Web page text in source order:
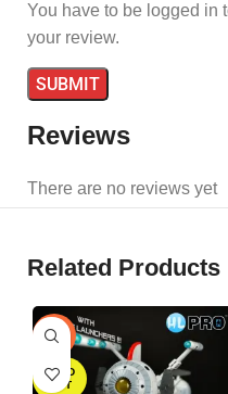
Reviews
There are no reviews yet
You have to be logged in
your review.
Related Products
-25%
SOLD
OUT